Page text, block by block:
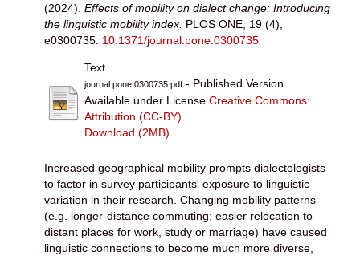
(2024). Effects of mobility on dialect change: Introducing
the linguistic mobility index. PLOS ONE, 19 (4),
e0300735. 10.1371/journal.pone.0300735
Text
journal.pone.0300735.pdf - Published Version
Available under License Creative Commons:
Attribution (CC-BY)
Download (2MB)
Increased geographical mobility prompts dialectologists
to factor in survey participants' exposure to linguistic
variation in their research. Changing mobility patterns
(e.g. longer-distance commuting; easier relocation to
distant places for work, study or marriage) have caused
linguistic connections to become much more diverse,